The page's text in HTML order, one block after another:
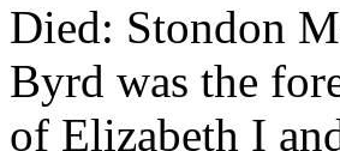
Died: Stondon
Byrd was the
of Elizabeth I